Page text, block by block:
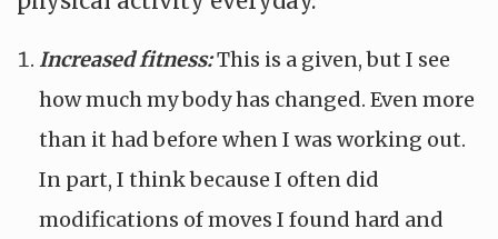
Increased fitness:This is a given, but I see
how much my body has changed. Even more
than it had before when I was working out.
In part, I think because I often did
modifications of moves I found hard and